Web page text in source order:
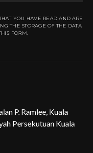
YOU HAVE READ AND ARE
THE STORAGE OF THE DATA
FORM.
P. Ramlee, Kuala
Persekutuan Kuala